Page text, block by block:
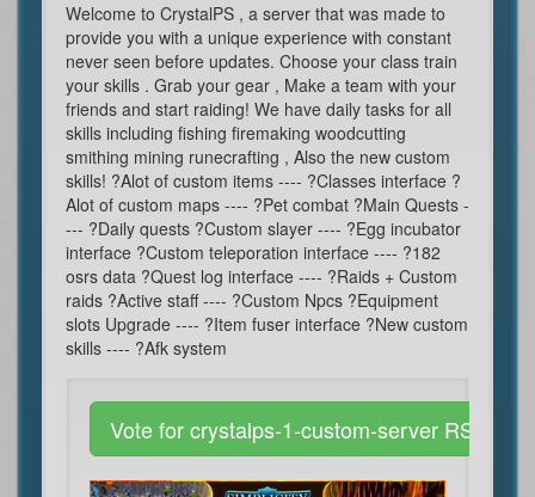
Welcome to CrystalPS , a server that was made to
provide you with a unique experience with constant
never seen before updates. Choose your class train
your skills . Grab your gear , Make a team with your
friends and start raiding! We have daily tasks for all
skills including fishing firemaking woodcutting
smithing mining runecrafting , Also the new custom
skills! ?Alot of custom items ---- ?Classes interface ?
Alot of custom maps ---- ?Pet combat ?Main Quests -
--- ?Daily quests ?Custom slayer ---- ?Egg incubator
interface ?Custom teleporation interface ---- ?182
osrs data ?Quest log interface ---- ?Raids + Custom
raids ?Active staff ---- ?Custom Npcs ?Equipment
slots Upgrade ---- ?Item fuser interface ?New custom
skills ---- ?Afk system
Vote for crystalps-1-custom-server RSPS